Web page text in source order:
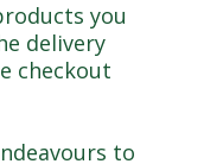
you
delivery
checkout
to